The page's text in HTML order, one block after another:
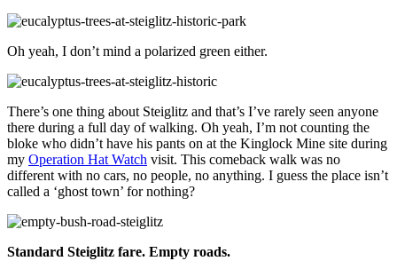
Oh yeah, I don’t mind a polarized green either.
There’s one thing about Steiglitz and that’s I’ve rarely seen anyone
there during a full day of walking. Oh yeah, I’m not counting the
bloke who didn’t have his pants on at the Kinglock Mine site during
my Operation Hat Watch visit. This comeback walk was no
different with no cars, no people, no anything. I guess the place isn’t
called a ‘ghost town’ for nothing?
Standard Steiglitz fare. Empty roads.